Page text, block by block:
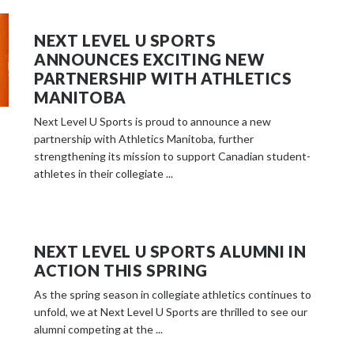
NEXT LEVEL U SPORTS
ANNOUNCES EXCITING NEW
PARTNERSHIP WITH ATHLETICS
MANITOBA
Next Level U Sports is proud to announce a new
partnership with Athletics Manitoba, further
strengthening its mission to support Canadian student-
athletes in their collegiate ...
NEXT LEVEL U SPORTS ALUMNI IN
ACTION THIS SPRING
As the spring season in collegiate athletics continues to
unfold, we at Next Level U Sports are thrilled to see our
alumni competing at the ...